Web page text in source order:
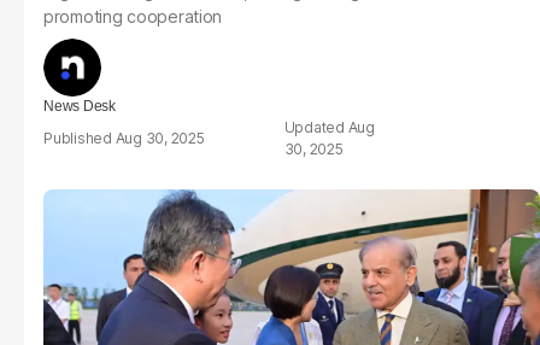
promoting cooperation
News Desk
Aug 30, 2025
Aug
30, 2025